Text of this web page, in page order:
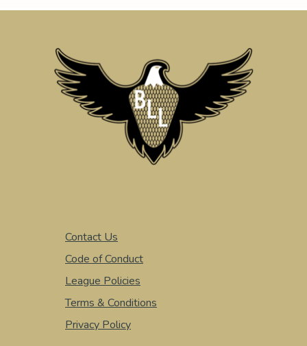
Contact Us
Code of Conduct
League Policies
Terms & Conditions
Privacy Policy